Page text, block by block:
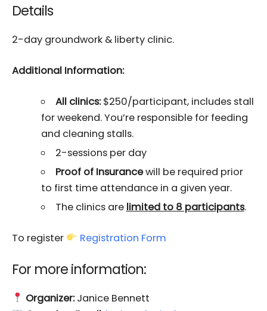
Details
2-day groundwork & liberty clinic.
Additional Information:
All clinics:$250/participant, includes stall
for weekend. You’re responsible for feeding
and cleaning stalls.
2-sessions per day
Proof of Insurancewill be required prior
to first time attendance in a given year.
The clinics are limited to 8 participants.
To register Registration Form
For more information:
Organizer:Janice Bennett